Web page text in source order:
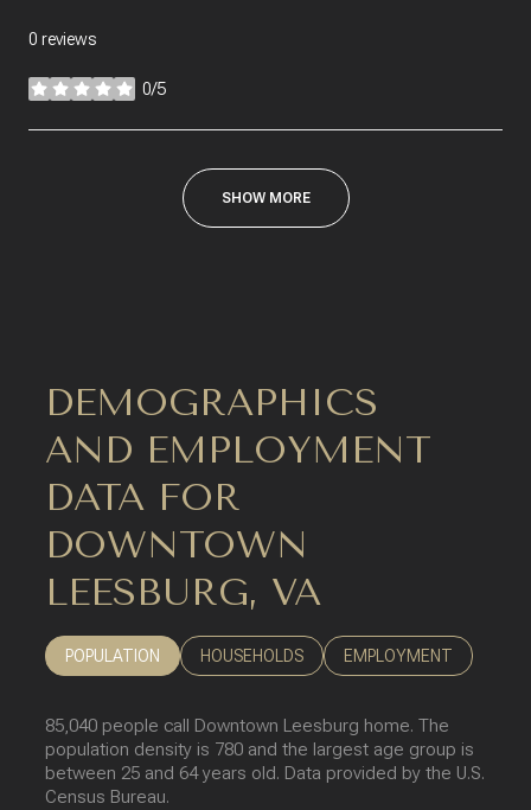
0 reviews
0/5
stars
SHOW MORE
DEMOGRAPHICS
AND EMPLOYMENT
DATA FOR
DOWNTOWN
LEESBURG, VA
POPULATION HOUSEHOLDS EMPLOYMENT
85,040 people call Downtown Leesburg home. The
population density is 780 and the largest age group is
between 25 and 64 years old. Data provided by the U.S.
Census Bureau.